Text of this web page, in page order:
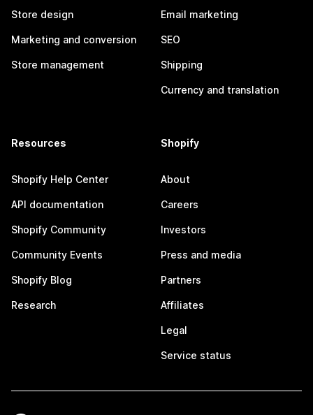
Store design
Marketing and conversion
Store management
Email marketing
SEO
Shipping
Currency and translation
Resources
Shopify Help Center
API documentation
Shopify Community
Community Events
Shopify Blog
Research
Shopify
About
Careers
Investors
Press and media
Partners
Affiliates
Legal
Service status